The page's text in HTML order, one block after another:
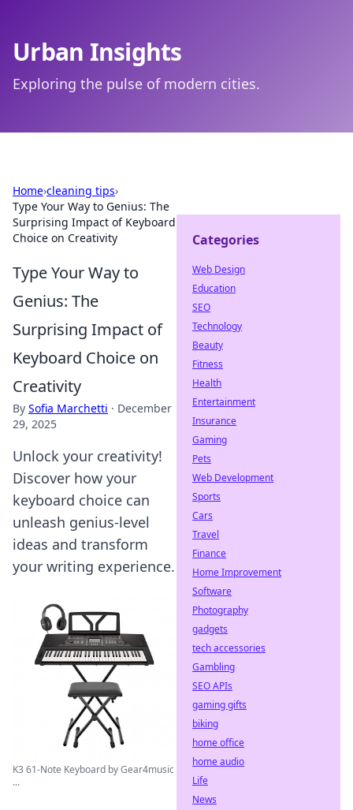
Urban Insights
Exploring the pulse of modern cities.
Home›cleaning tips›
Type Your Way to Genius: The
Surprising Impact of Keyboard
Choice on Creativity
Type Your Way to
Genius: The
Surprising Impact of
Keyboard Choice on
Creativity
By Sofia Marchetti · December
29, 2025
Unlock your creativity!
Discover how your
keyboard choice can
unleash genius-level
ideas and transform
your writing experience.
K3 61-Note Keyboard by Gear4music
...
Categories
Web Design
Education
SEO
Technology
Beauty
Fitness
Health
Entertainment
Insurance
Gaming
Pets
Web Development
Sports
Cars
Travel
Finance
Home Improvement
Software
Photography
gadgets
tech accessories
Gambling
SEO APIs
gaming gifts
biking
home office
home audio
Life
News